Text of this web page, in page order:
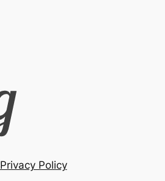
Privacy Policy